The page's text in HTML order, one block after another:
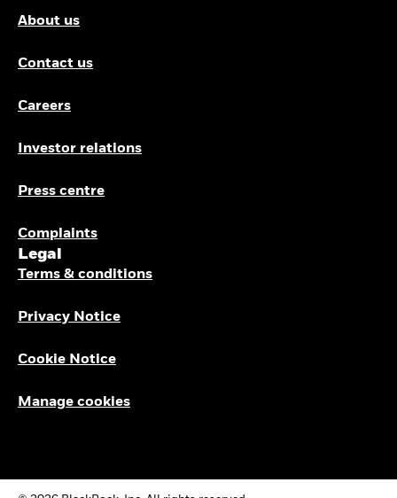
About us
Contact us
Careers
Investor relations
Press centre
Complaints
Legal
Terms & conditions
Privacy Notice
Cookie Notice
Manage cookies